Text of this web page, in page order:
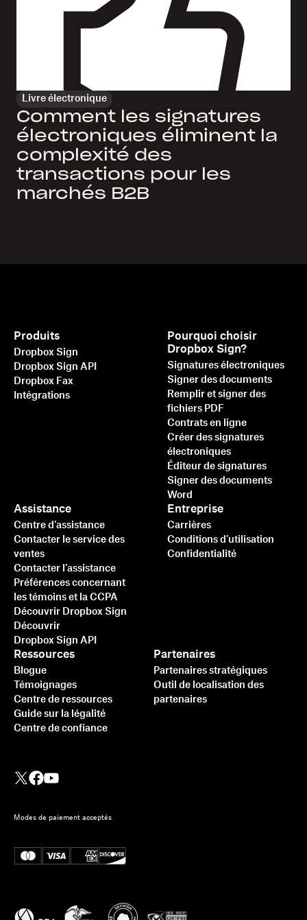
Livre électronique
Comment les signatures
électroniques éliminent la
complexité des
transactions pour les
marchés B2B
Produits
Dropbox Sign
Dropbox Sign API
Dropbox Fax
Intégrations
Pourquoi choisir
Dropbox Sign?
Signatures électroniques
Signer des documents
Remplir et signer des
fichiers PDF
Contrats en ligne
Créer des signatures
électroniques
Éditeur de signatures
Signer des documents
Word
Assistance
Centre d’assistance
Contacter le service des
ventes
Contacter l’assistance
Préférences concernant
les témoins et la CCPA
Découvrir Dropbox Sign
Découvrir
Dropbox Sign API
Ressources
Blogue
Témoignages
Centre de ressources
Guide sur la légalité
Centre de confiance
Partenaires
Partenaires stratégiques
Outil de localisation des
partenaires
Entreprise
Carrières
Conditions d’utilisation
Confidentialité
Modes de paiement acceptés